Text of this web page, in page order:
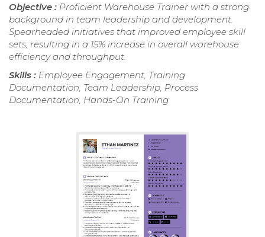
Objective : Proficient Warehouse Trainer with a strong
background in team leadership and development.
Spearheaded initiatives that improved employee skill
sets, resulting in a 15% increase in overall warehouse
efficiency and throughput.
Skills : Employee Engagement, Training
Documentation, Team Leadership, Process
Documentation, Hands-On Training